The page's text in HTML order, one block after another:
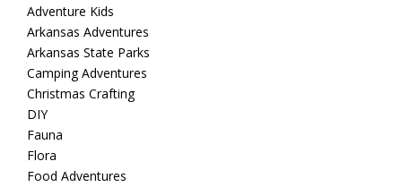
Adventure Kids
Arkansas Adventures
Arkansas State Parks
Camping Adventures
Christmas Crafting
DIY
Fauna
Flora
Food Adventures